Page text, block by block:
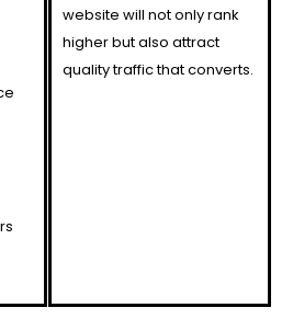
website will not only rank
higher but also attract
quality traffic that converts.